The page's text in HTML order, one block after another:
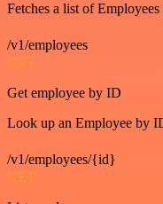
Fetches a list of
/v1/employees
GET
Get employee by ID
Look up an Employee by
/v1/employees/{id}
GET